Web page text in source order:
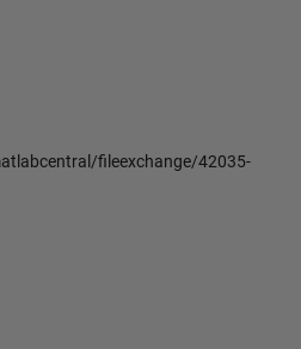
fileexchange/42035-